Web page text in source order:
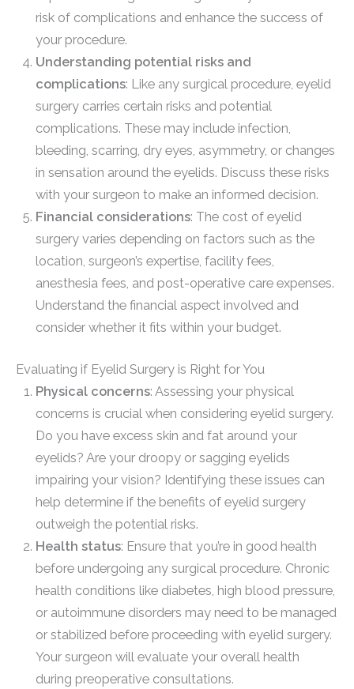
risk of complications and enhance the success of
your procedure.
Understanding potential risks and
complications: Like any surgical procedure, eyelid
surgery carries certain risks and potential
complications. These may include infection,
bleeding, scarring, dry eyes, asymmetry, or changes
in sensation around the eyelids. Discuss these risks
with your surgeon to make an informed decision.
Financial considerations: The cost of eyelid
surgery varies depending on factors such as the
location, surgeon’s expertise, facility fees,
anesthesia fees, and post-operative care expenses.
Understand the financial aspect involved and
consider whether it fits within your budget.
Evaluating if Eyelid Surgery is Right for You
Physical concerns: Assessing your physical
concerns is crucial when considering eyelid surgery.
Do you have excess skin and fat around your
eyelids? Are your droopy or sagging eyelids
impairing your vision? Identifying these issues can
help determine if the benefits of eyelid surgery
outweigh the potential risks.
Health status: Ensure that you’re in good health
before undergoing any surgical procedure. Chronic
health conditions like diabetes, high blood pressure,
or autoimmune disorders may need to be managed
or stabilized before proceeding with eyelid surgery.
Your surgeon will evaluate your overall health
during preoperative consultations.